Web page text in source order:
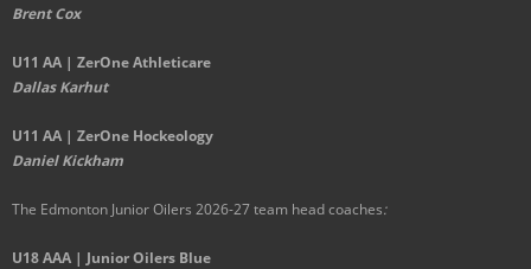
Brent Cox
U11 AA | ZerOne Athleticare
Dallas Karhut
U11 AA | ZerOne Hockeology
Daniel Kickham
The Edmonton Junior Oilers 2026-27 team head coaches:
U18 AAA | Junior Oilers Blue